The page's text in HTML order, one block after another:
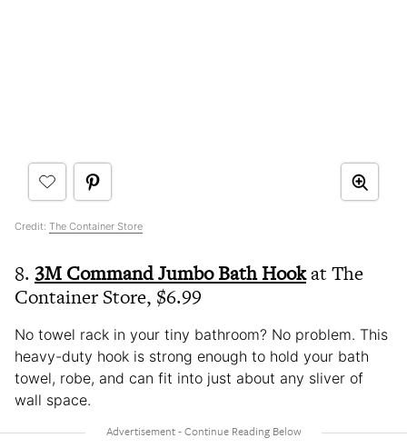
Credit: The Container Store
8. 3M Command Jumbo Bath Hookat The
Container Store, $6.99
No towel rack in your tiny bathroom? No problem. This
heavy-duty hook is strong enough to hold your bath
towel, robe, and can fit into just about any sliver of
wall space.